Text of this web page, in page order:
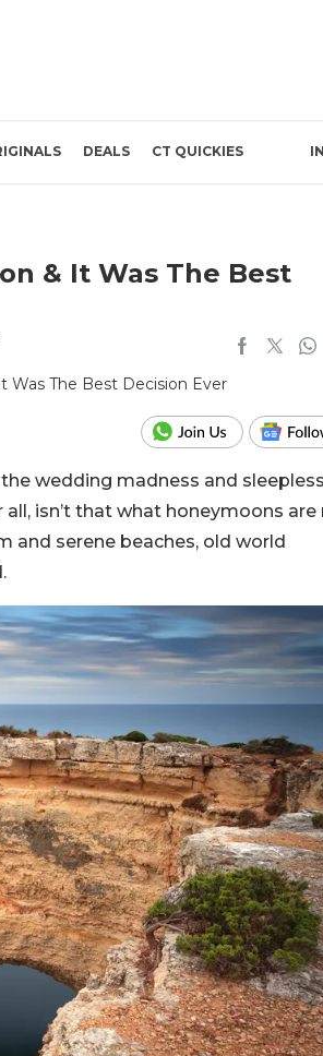
DEALS CT QUICKIES
& It Was The Best
wedding madness and sleepless
all, isn’t that what honeymoons
and serene beaches, old world